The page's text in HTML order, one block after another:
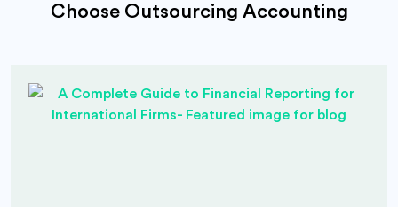
Choose Outsourcing Accounting